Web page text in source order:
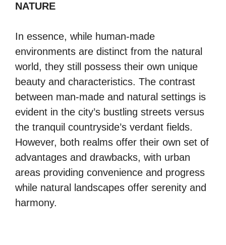
NATURE
In essence, while human-made
environments are distinct from the natural
world, they still possess their own unique
beauty and characteristics. The contrast
between man-made and natural settings is
evident in the city’s bustling streets versus
the tranquil countryside’s verdant fields.
However, both realms offer their own set of
advantages and drawbacks, with urban
areas providing convenience and progress
while natural landscapes offer serenity and
harmony.